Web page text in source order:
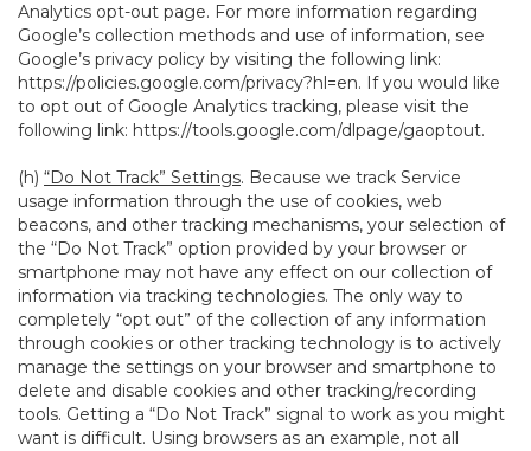
Analytics opt-out page. For more information regarding
Google’s collection methods and use of information, see
Google’s privacy policy by visiting the following link:
https://policies.google.com/privacy?hl=en. If you would like
to opt out of Google Analytics tracking, please visit the
following link: https://tools.google.com/dlpage/gaoptout.
(h) “Do Not Track” Settings. Because we track Service
usage information through the use of cookies, web
beacons, and other tracking mechanisms, your selection of
the “Do Not Track” option provided by your browser or
smartphone may not have any effect on our collection of
information via tracking technologies. The only way to
completely “opt out” of the collection of any information
through cookies or other tracking technology is to actively
manage the settings on your browser and smartphone to
delete and disable cookies and other tracking/recording
tools. Getting a “Do Not Track” signal to work as you might
want is difficult. Using browsers as an example, not all